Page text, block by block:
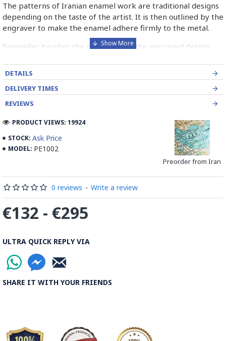
The patterns of Iranian enamel work are traditional designs
depending on the taste of the artist. It is then outlined by the
engraver to make the enamel adhere firmly to the metal.
Enameller brushes the ornament on the engraved design
blue etc. A single piece of Mina passes through many bands
before it reaches completion.
The body is recoated with a higher quality glaze & reheated
Enamel working and baked-coating are one of the
Read the Full Story on Minakari
DETAILS
DELIVERY TIMES
REVIEWS
STOCK: Ask Price
MODEL: PE1002
Preorder from Iran
PRODUCT VIEWS: 19924
0 reviews - Write a review
€132 - €295
ULTRA QUICK REPLY VIA
SHARE IT WITH YOUR FRIENDS